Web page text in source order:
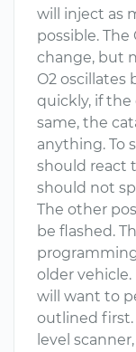
will inject as
possible.
change, but
O2 oscillates
quickly, if
same, the
anything. To
should react
should not
The other
be flashed.
older vehicle.
will want to
outlined first.
level